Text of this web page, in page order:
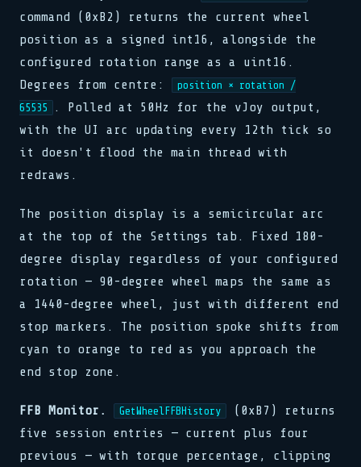
command (0xB2) returns the current wheel
position as a signed int16, alongside the
configured rotation range as a uint16.
Degrees from centre:
position × rotation /
65535
. Polled at 50Hz for the vJoy output,
with the UI arc updating every 12th tick so
it doesn't flood the main thread with
redraws.
The position display is a semicircular arc
at the top of the Settings tab. Fixed 180-
degree display regardless of your configured
rotation — 90-degree wheel maps the same as
a 1440-degree wheel, just with different end
stop markers. The position spoke shifts from
cyan to orange to red as you approach the
end stop zone.
FFB Monitor. GetWheelFFBHistory
(0xB7) returns
five session entries — current plus four
previous — with torque percentage, clipping